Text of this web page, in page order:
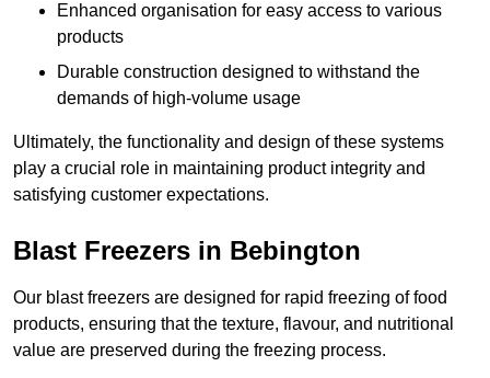
Enhanced organisation for easy access to various
products
Durable construction designed to withstand the
demands of high-volume usage
Ultimately, the functionality and design of these systems
play a crucial role in maintaining product integrity and
satisfying customer expectations.
Blast Freezers in Bebington
Our blast freezers are designed for rapid freezing of food
products, ensuring that the texture, flavour, and nutritional
value are preserved during the freezing process.